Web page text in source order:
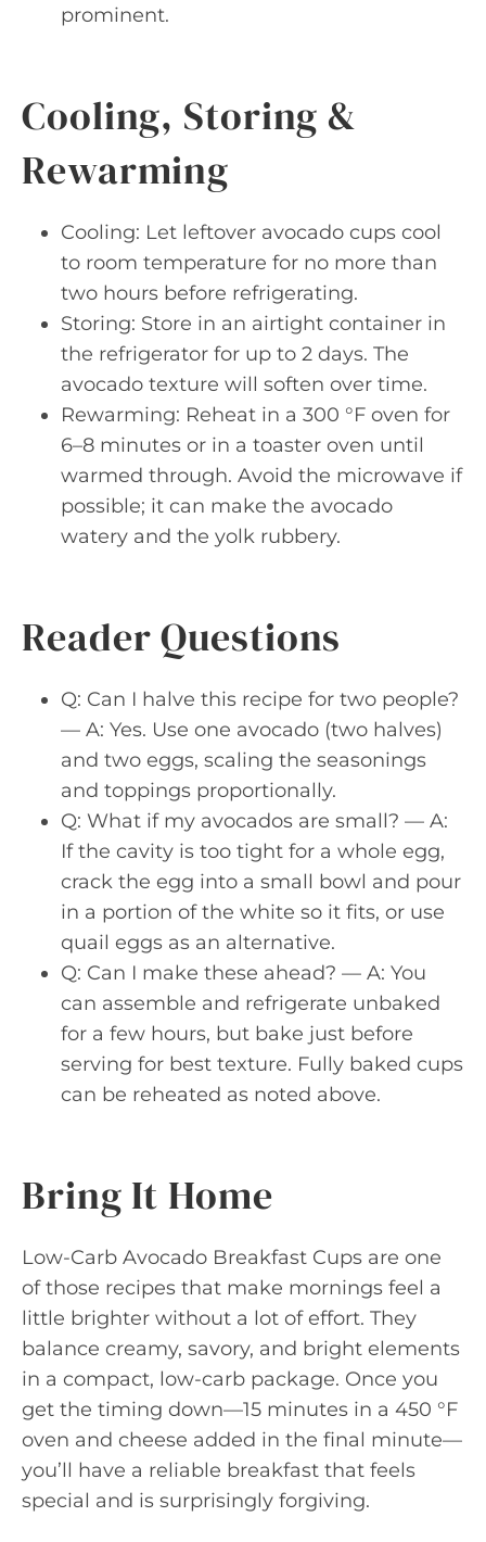
prominent.
Cooling, Storing &
Rewarming
Cooling: Let leftover avocado cups cool
to room temperature for no more than
two hours before refrigerating.
Storing: Store in an airtight container in
the refrigerator for up to 2 days. The
avocado texture will soften over time.
Rewarming: Reheat in a 300 °F oven for
6–8 minutes or in a toaster oven until
warmed through. Avoid the microwave if
possible; it can make the avocado
watery and the yolk rubbery.
Reader Questions
Q: Can I halve this recipe for two people?
— A: Yes. Use one avocado (two halves)
and two eggs, scaling the seasonings
and toppings proportionally.
Q: What if my avocados are small? — A:
If the cavity is too tight for a whole egg,
crack the egg into a small bowl and pour
in a portion of the white so it fits, or use
quail eggs as an alternative.
Q: Can I make these ahead? — A: You
can assemble and refrigerate unbaked
for a few hours, but bake just before
serving for best texture. Fully baked cups
can be reheated as noted above.
Bring It Home
Low-Carb Avocado Breakfast Cups are one
of those recipes that make mornings feel a
little brighter without a lot of effort. They
balance creamy, savory, and bright elements
in a compact, low-carb package. Once you
get the timing down—15 minutes in a 450 °F
oven and cheese added in the final minute—
you’ll have a reliable breakfast that feels
special and is surprisingly forgiving.